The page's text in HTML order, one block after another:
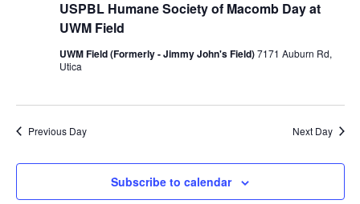
USPBL Humane Society of Macomb Day at
UWM Field
UWM Field (Formerly - Jimmy John's Field)7171 Auburn Rd,
Utica
Previous Day Next Day
Subscribe to calendar